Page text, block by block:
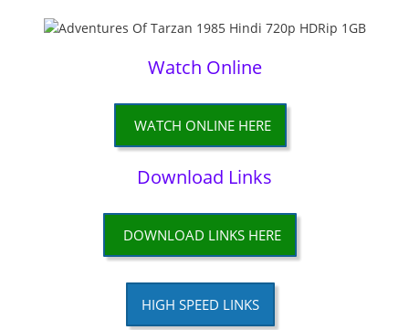
Watch Online
WATCH ONLINE HERE
Download Links
DOWNLOAD LINKS HERE
HIGH SPEED LINKS